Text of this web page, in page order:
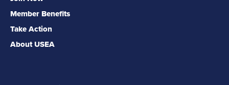
Member Benefits
Take Action
About USEA